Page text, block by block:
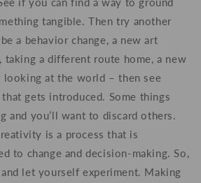
tangible. Then try another
a behavior change, a new art
taking a different route home, a new
looking at the world – then see
gets introduced. Some things
and you’ll want to discard others.
is a process that is
to change and decision-making. So,
let yourself experiment. Making